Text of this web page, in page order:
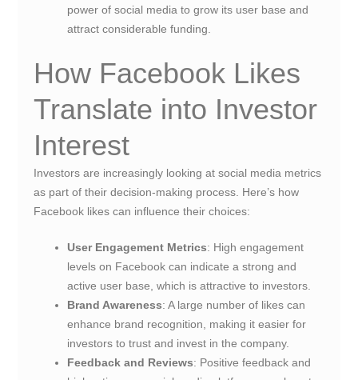
power of social media to grow its user base and
attract considerable funding.
How Facebook Likes
Translate into Investor
Interest
Investors are increasingly looking at social media metrics
as part of their decision-making process. Here’s how
Facebook likes can influence their choices:
User Engagement Metrics: High engagement
levels on Facebook can indicate a strong and
active user base, which is attractive to investors.
Brand Awareness: A large number of likes can
enhance brand recognition, making it easier for
investors to trust and invest in the company.
Feedback and Reviews: Positive feedback and